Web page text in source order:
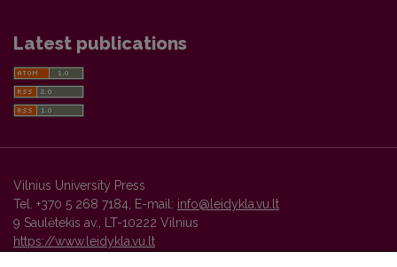
Latest publications
Vilnius University Press
Tel. +370 5 268 7184, E-mail: info@leidykla.vu.lt
9 Saulėtekis av., LT-10222 Vilnius
https://www.leidykla.vu.lt